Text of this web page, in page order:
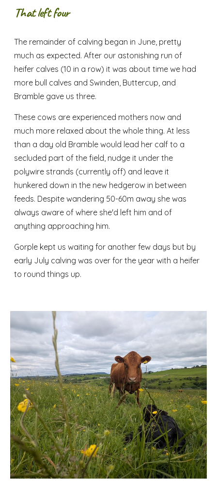
That left four
The remainder of calving began in June, pretty
much as expected. After our astonishing run of
heifer calves (10 in a row) it was about time we had
more bull calves and Swinden, Buttercup, and
Bramble gave us three.
These cows are experienced mothers now and
much more relaxed about the whole thing. At less
than a day old Bramble would lead her calf to a
secluded part of the field, nudge it under the
polywire strands (currently off) and leave it
hunkered down in the new hedgerow in between
feeds. Despite wandering 50-60m away she was
always aware of where she'd left him and of
anything approaching him.
Gorple kept us waiting for another few days but by
early July calving was over for the year with a heifer
to round things up.